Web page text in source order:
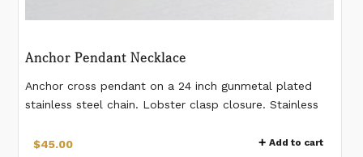
Anchor Pendant Necklace
Anchor cross pendant on a 24 inch gunmetal plated
stainless steel chain. Lobster clasp closure. Stainless
Add to cart
$45.00